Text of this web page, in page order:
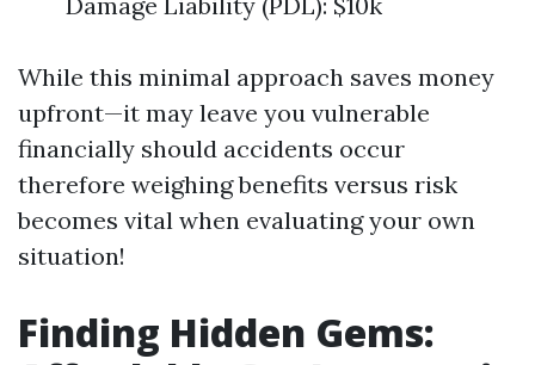
While this minimal approach saves money
upfront—it may leave you vulnerable
financially should accidents occur
therefore weighing benefits versus risk
becomes vital when evaluating your own
situation!
Finding Hidden Gems: